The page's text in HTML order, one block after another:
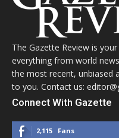
The Gazette Review is
everything from world
the most recent, unbiased
to you. Contact us:
Connect With Gazette
2,115 Fans